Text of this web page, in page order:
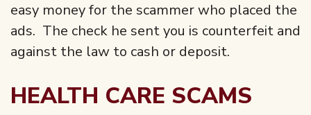
easy money for the scammer who placed the
ads. The check he sent you is counterfeit and
against the law to cash or deposit.
HEALTH CARE SCAMS